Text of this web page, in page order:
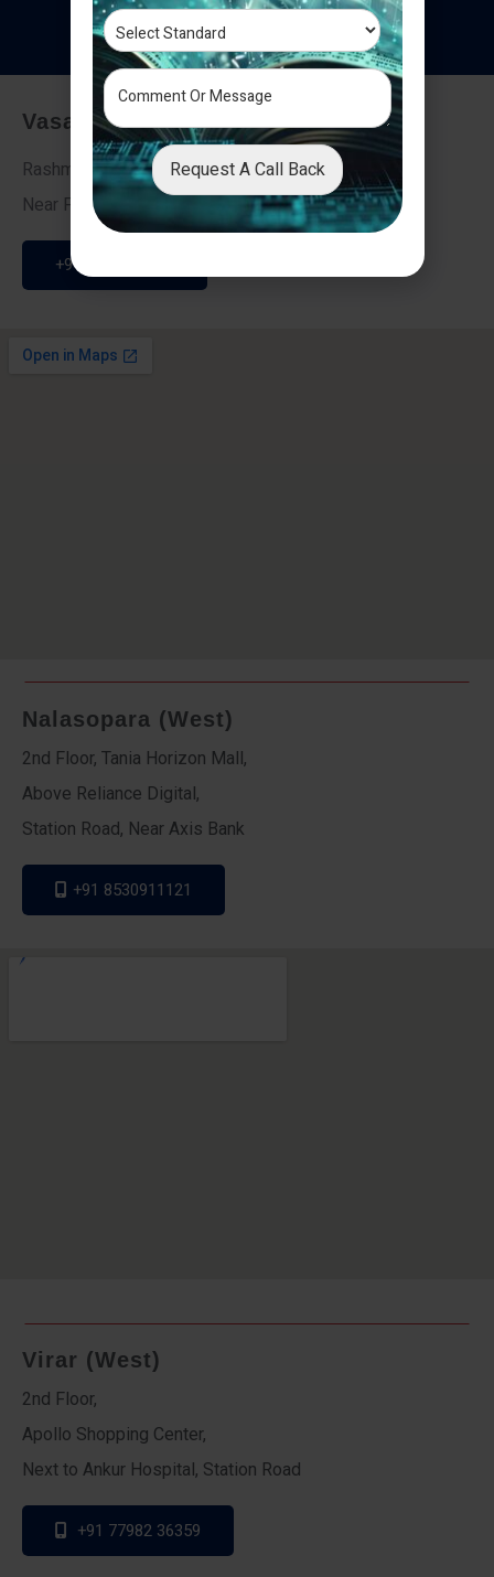
Testimonials
Vasai - Nalasopara (East)
Rashmi Villa 7, Next To Galaxy Hotel,
Near Fire Brigade, Vasai Nalasopara Link Road
+91 9307189946
Nalasopara (West)
2nd Floor, Tania Horizon Mall,
Above Reliance Digital,
Station Road, Near Axis Bank
+91 8530911121
Virar (West)
2nd Floor,
Apollo Shopping Center,
Next to Ankur Hospital, Station Road
+91 77982 36359
Request A Call Back